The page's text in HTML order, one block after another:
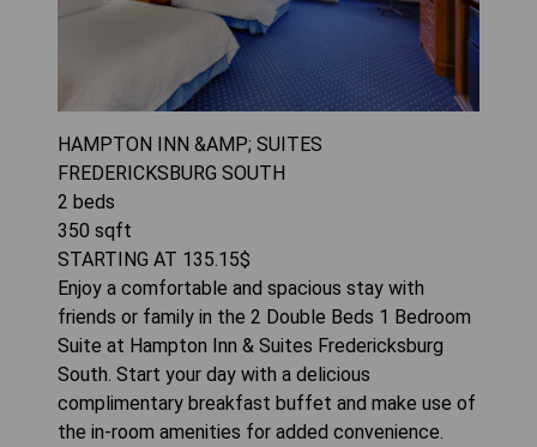
HAMPTON INN &AMP; SUITES
FREDERICKSBURG SOUTH
2 beds
350 sqft
STARTING AT 135.15$
Enjoy a comfortable and spacious stay with
friends or family in the 2 Double Beds 1 Bedroom
Suite at Hampton Inn & Suites Fredericksburg
South. Start your day with a delicious
complimentary breakfast buffet and make use of
the in-room amenities for added convenience.